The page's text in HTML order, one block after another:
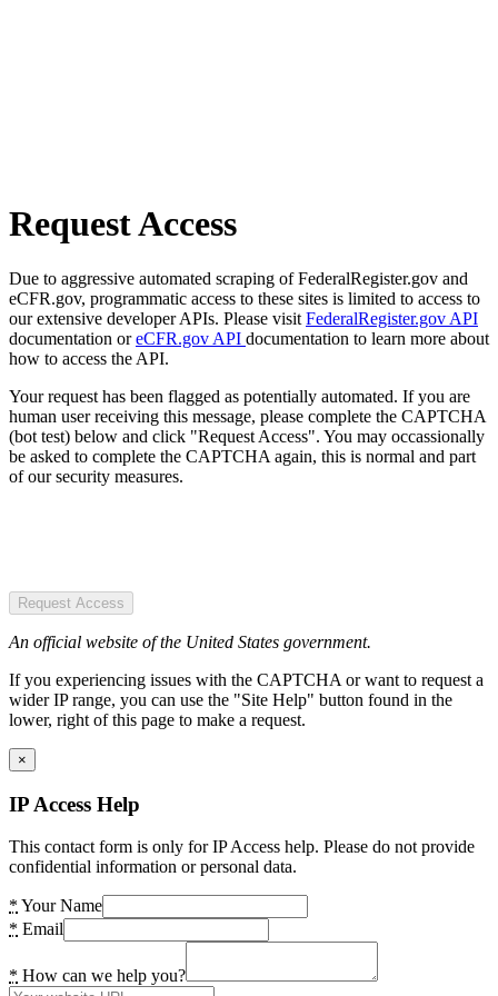
Request Access
Due to aggressive automated scraping of FederalRegister.gov and
eCFR.gov, programmatic access to these sites is limited to access to
our extensive developer APIs. Please visit FederalRegister.gov API
documentation oreCFR.gov API documentation to learn more about
how to access the API.
Your request has been flagged as potentially automated. If you are
human user receiving this message, please complete the CAPTCHA
(bot test) below and click "Request Access". You may occassionally
be asked to complete the CAPTCHA again, this is normal and part
of our security measures.
Request Access
An official website of the United States government.
If you experiencing issues with the CAPTCHA or want to request a
wider IP range, you can use the "Site Help" button found in the
lower, right of this page to make a request.
×
IP Access Help
This contact form is only for IP Access help. Please do not provide
confidential information or personal data.
* Your Name
* Email
* How can we help you?